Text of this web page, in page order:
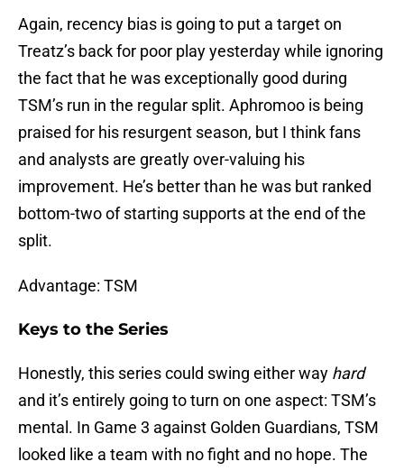
Again, recency bias is going to put a target on
Treatz’s back for poor play yesterday while ignoring
the fact that he was exceptionally good during
TSM’s run in the regular split. Aphromoo is being
praised for his resurgent season, but I think fans
and analysts are greatly over-valuing his
improvement. He’s better than he was but ranked
bottom-two of starting supports at the end of the
split.
Advantage: TSM
Keys to the Series
Honestly, this series could swing either way hard
and it’s entirely going to turn on one aspect: TSM’s
mental. In Game 3 against Golden Guardians, TSM
looked like a team with no fight and no hope. The